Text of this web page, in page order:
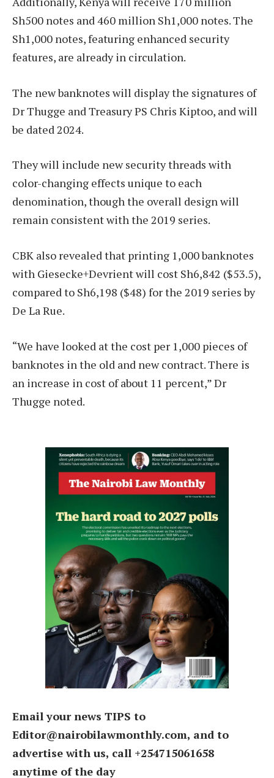
Sh500 notes and 460 million Sh1,000 notes. The
Sh1,000 notes, featuring enhanced security
features, are already in circulation.
The new banknotes will display the signatures of
Dr Thugge and Treasury PS Chris Kiptoo, and will
be dated 2024.
They will include new security threads with
color-changing effects unique to each
denomination, though the overall design will
remain consistent with the 2019 series.
CBK also revealed that printing 1,000 banknotes
with Giesecke+Devrient will cost Sh6,842 ($53.5),
compared to Sh6,198 ($48) for the 2019 series by
De La Rue.
“We have looked at the cost per 1,000 pieces of
banknotes in the old and new contract. There is
an increase in cost of about 11 percent,” Dr
Thugge noted.
Email your news TIPS to
Editor@nairobilawmonthly.com, and to
advertise with us, call +254715061658
anytime of the day